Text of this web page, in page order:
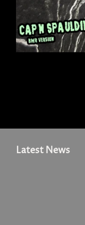
Latest News